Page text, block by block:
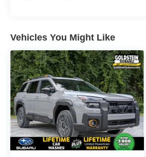
Vehicles You Might Like